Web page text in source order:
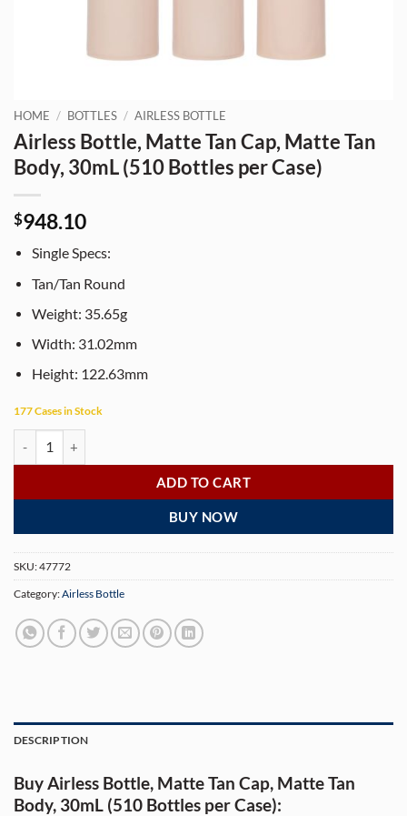
HOME / BOTTLES / AIRLESS BOTTLE
Airless Bottle, Matte Tan Cap, Matte Tan
Body, 30mL (510 Bottles per Case)
$948.10
Single Specs:
Tan/Tan Round
Weight: 35.65g
Width: 31.02mm
Height: 122.63mm
177 Cases in Stock
ADD TO CART
BUY NOW
SKU:47772
Category:Airless Bottle
DESCRIPTION
Buy Airless Bottle, Matte Tan Cap, Matte Tan
Body, 30mL (510 Bottles per Case):